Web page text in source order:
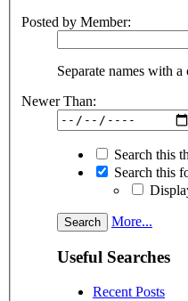
Posted by Member:
Separate names with a
Newer Than:
Search this
Search this
More...
Useful Searches
Recent Posts